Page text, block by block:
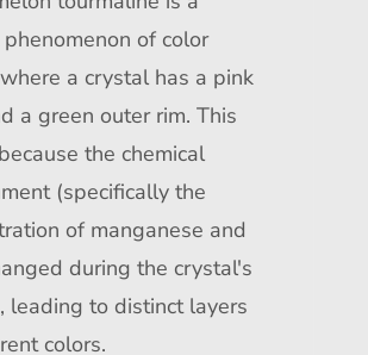
of color
a crystal has a pink
a green outer rim. This
the chemical
(specifically the
of manganese and
during the crystal's
leading to distinct layers
colors.